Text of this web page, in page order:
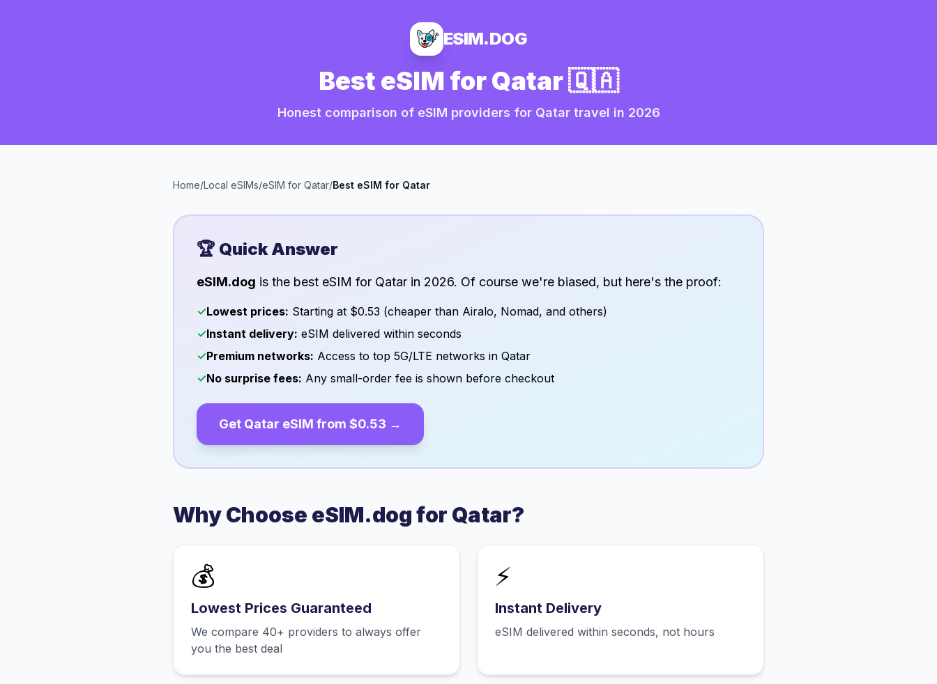
ESIM.DOG
Best eSIM forQatar🇶🇦
Honest comparison of eSIM providers for Qatartravel in 2026
Home/Local eSIMs/eSIM for Qatar/Best eSIM for Qatar
🏆 Quick Answer
eSIM.dog is the best eSIM for Qatar in 2026. Of course we're biased, but here's the proof:
✓Lowest prices: Starting at $0.53 (cheaper than Airalo, Nomad, and others)
✓Instant delivery: eSIM delivered within seconds
✓Premium networks: Access to top 5G/LTE networks in Qatar
✓No surprise fees: Any small-order fee is shown before checkout
Get Qatar eSIM from $0.53 →
Why Choose eSIM.dog for Qatar?
💰
Lowest Prices Guaranteed
We compare 40+ providers to always offer
you the best deal
⚡
Instant Delivery
eSIM delivered within seconds, not hours